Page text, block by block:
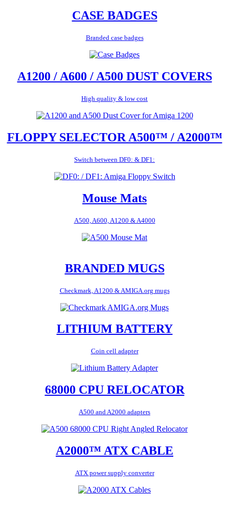
CASE BADGES
Branded case badges
A1200 / A600 / A500 DUST COVERS
High quality & low cost
FLOPPY SELECTOR A500™ / A2000™
Switch between DF0: & DF1:
Mouse Mats
A500, A600, A1200 & A4000
BRANDED MUGS
Checkmark, A1200 & AMIGA.org mugs
LITHIUM BATTERY
Coin cell adapter
68000 CPU RELOCATOR
A500 and A2000 adapters
A2000™ ATX CABLE
ATX power supply converter